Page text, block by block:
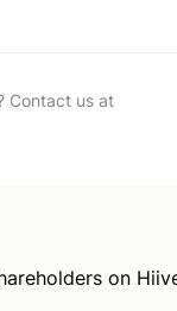
Contact us at
on